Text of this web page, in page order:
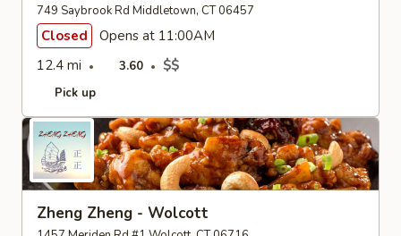
749 Saybrook Rd Middletown, CT 06457
Closed
Opens at 11:00AM
12.4 mi
3.60 $$
Pick up
Zheng Zheng - Wolcott